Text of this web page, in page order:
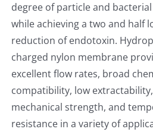
degree of particle and
while achieving a two and half
reduction of endotoxin.
charged nylon membrane
excellent flow rates, broad
compatibility, low
mechanical strength, and
resistance in a variety of